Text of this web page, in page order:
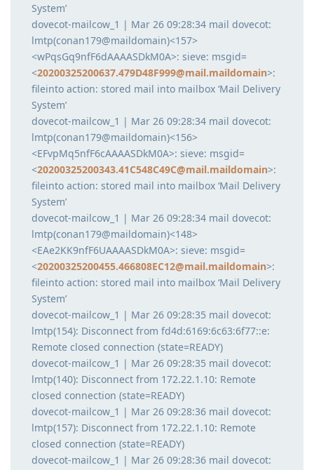
System’
dovecot-mailcow_1 | Mar 26 09:28:34 mail dovecot:
lmtp(conan179@maildomain)<157>
<wPqsGq9nfF6dAAAASDkM0A>: sieve: msgid=
<20200325200637.479D48F999@mail.maildomain>:
fileinto action: stored mail into mailbox ‘Mail Delivery
System’
dovecot-mailcow_1 | Mar 26 09:28:34 mail dovecot:
lmtp(conan179@maildomain)<156>
<EFvpMq5nfF6cAAAASDkM0A>: sieve: msgid=
<20200325200343.41C548C49C@mail.maildomain>:
fileinto action: stored mail into mailbox ‘Mail Delivery
System’
dovecot-mailcow_1 | Mar 26 09:28:34 mail dovecot:
lmtp(conan179@maildomain)<148>
<EAe2KK9nfF6UAAAASDkM0A>: sieve: msgid=
<20200325200455.466808EC12@mail.maildomain>:
fileinto action: stored mail into mailbox ‘Mail Delivery
System’
dovecot-mailcow_1 | Mar 26 09:28:35 mail dovecot:
lmtp(154): Disconnect from fd4d:6169:6c63:6f77::e:
Remote closed connection (state=READY)
dovecot-mailcow_1 | Mar 26 09:28:35 mail dovecot:
lmtp(140): Disconnect from 172.22.1.10: Remote
closed connection (state=READY)
dovecot-mailcow_1 | Mar 26 09:28:36 mail dovecot:
lmtp(157): Disconnect from 172.22.1.10: Remote
closed connection (state=READY)
dovecot-mailcow_1 | Mar 26 09:28:36 mail dovecot: